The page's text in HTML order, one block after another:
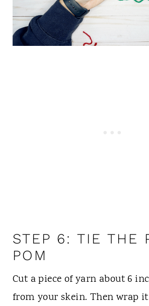
STEP 6: TIE THE
POM
Cut a piece of yarn about 6
from your skein. Then wrap